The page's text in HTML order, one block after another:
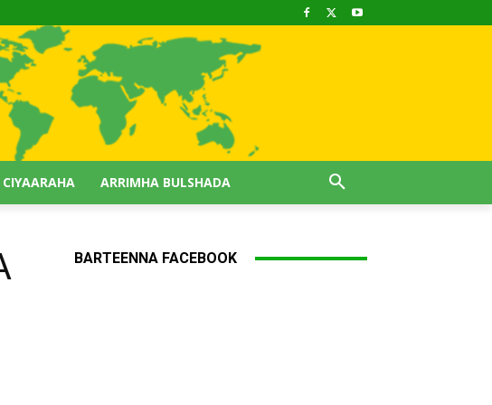
CIYAARAHA ARRIMHA BULSHADA
BARTEENNA FACEBOOK